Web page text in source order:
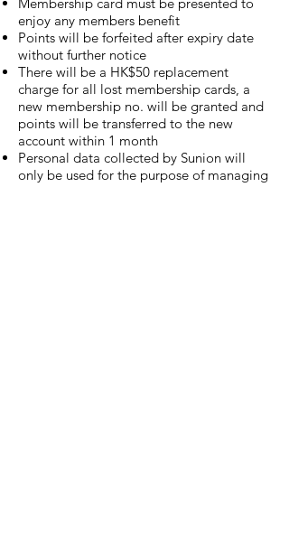
enjoy any members benefit
Points will be forfeited after expiry date
without further notice
There will be a HK$50 replacement
charge for all lost membership cards, a
new membership no. will be granted and
points will be transferred to the new
account within 1 month
Personal data collected by Sunion will
only be used for the purpose of managing